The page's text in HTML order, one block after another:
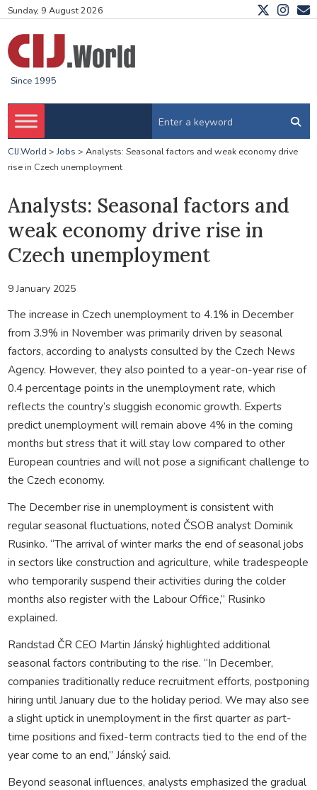
Sunday, 9 August 2026
Since 1995
CIJ.World > Jobs > Analysts: Seasonal factors and weak economy drive
rise in Czech unemployment
Analysts: Seasonal factors and
weak economy drive rise in
Czech unemployment
9 January 2025
The increase in Czech unemployment to 4.1% in December
from 3.9% in November was primarily driven by seasonal
factors, according to analysts consulted by the Czech News
Agency. However, they also pointed to a year-on-year rise of
0.4 percentage points in the unemployment rate, which
reflects the country’s sluggish economic growth. Experts
predict unemployment will remain above 4% in the coming
months but stress that it will stay low compared to other
European countries and will not pose a significant challenge to
the Czech economy.
The December rise in unemployment is consistent with
regular seasonal fluctuations, noted ČSOB analyst Dominik
Rusinko. “The arrival of winter marks the end of seasonal jobs
in sectors like construction and agriculture, while tradespeople
who temporarily suspend their activities during the colder
months also register with the Labour Office,” Rusinko
explained.
Randstad ČR CEO Martin Jánský highlighted additional
seasonal factors contributing to the rise. “In December,
companies traditionally reduce recruitment efforts, postponing
hiring until January due to the holiday period. We may also see
a slight uptick in unemployment in the first quarter as part-
time positions and fixed-term contracts tied to the end of the
year come to an end,” Jánský said.
Beyond seasonal influences, analysts emphasized the gradual